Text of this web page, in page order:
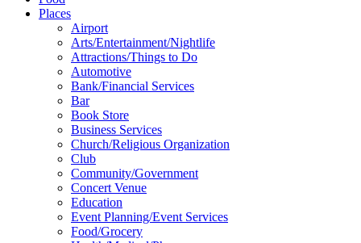
Places
Airport
Arts/Entertainment/Nightlife
Attractions/Things to Do
Automotive
Bank/Financial Services
Bar
Book Store
Business Services
Church/Religious Organization
Club
Community/Government
Concert Venue
Education
Event Planning/Event Services
Food/Grocery